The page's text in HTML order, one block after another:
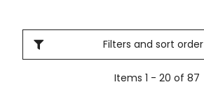
Filters and sort order
Items 1 - 20 of 87